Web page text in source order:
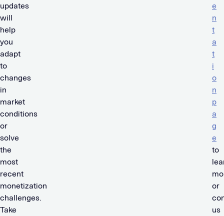
updates
will
help
you
adapt
to
changes
in
market
conditions
or
solve
the
most
recent
monetization
challenges.
Take
e
n
t
a
t
i
o
n
p
a
g
e
to
or
us